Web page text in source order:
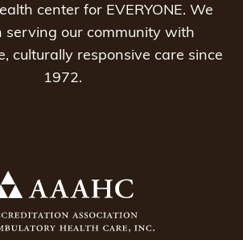
center for EVERYONE. We
serving our community with
culturally responsive care since
1972.